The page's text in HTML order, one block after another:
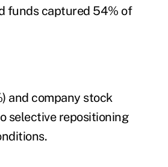
funds captured 54% of
and company stock
selective repositioning